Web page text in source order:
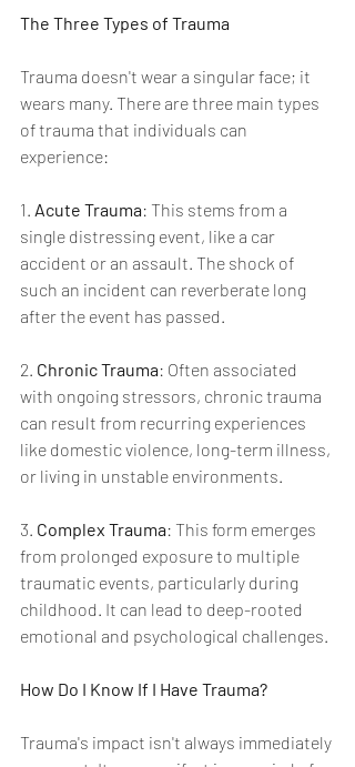
The Three Types of Trauma
Trauma doesn't wear a singular face; it
wears many. There are three main types
of trauma that individuals can
experience:
1. Acute Trauma: This stems from a
single distressing event, like a car
accident or an assault. The shock of
such an incident can reverberate long
after the event has passed.
2. Chronic Trauma: Often associated
with ongoing stressors, chronic trauma
can result from recurring experiences
like domestic violence, long-term illness,
or living in unstable environments.
3. Complex Trauma: This form emerges
from prolonged exposure to multiple
traumatic events, particularly during
childhood. It can lead to deep-rooted
emotional and psychological challenges.
How Do I Know If I Have Trauma?
Trauma's impact isn't always immediately